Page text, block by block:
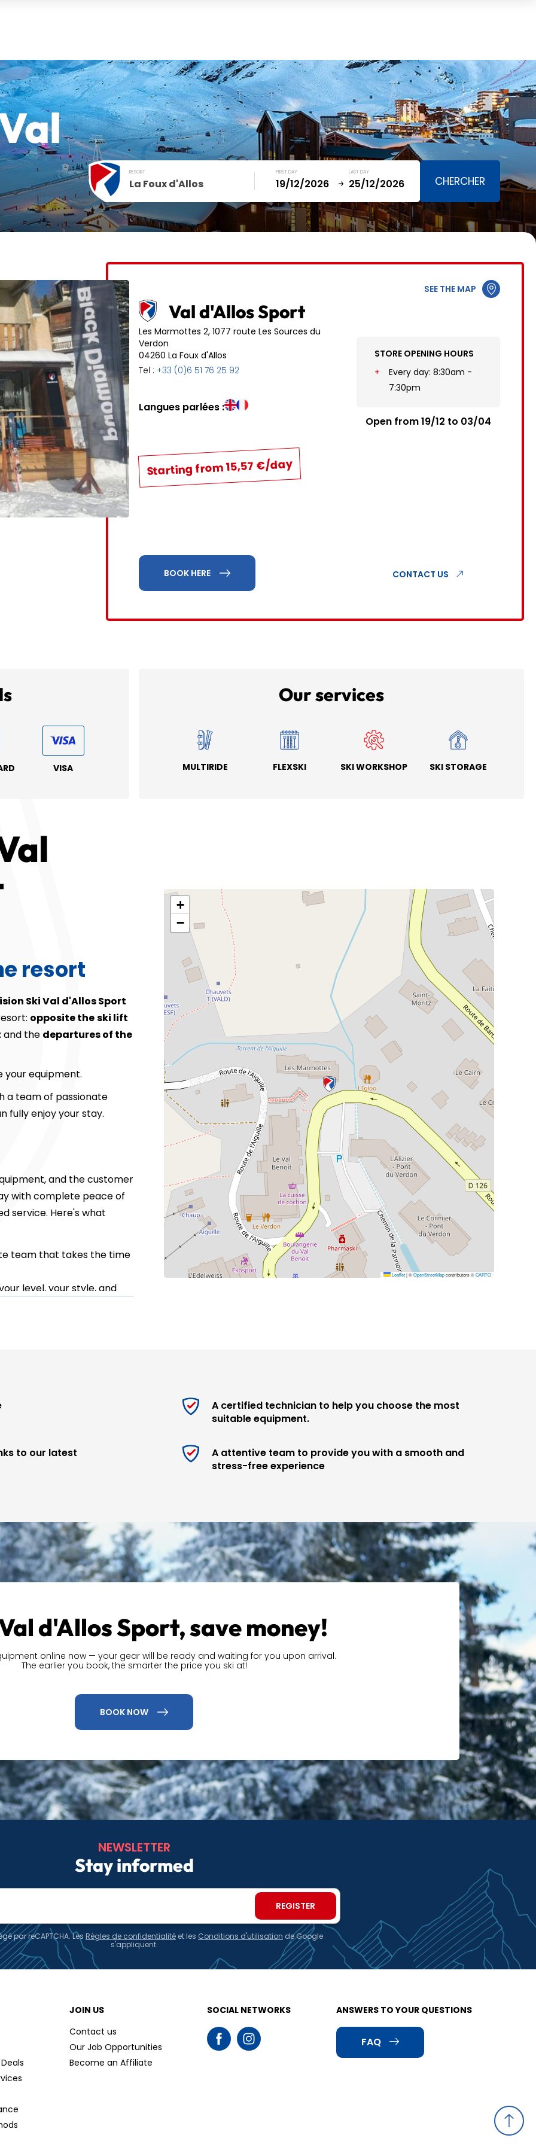
TOTAL 0,00 €
VIEW CART
RESORT
La Foux d'Allos
FIRST DAY LAST DAY
December January
MON TUE WED SAT SUN MON TUE WED THU SAT
6
13 14 15 16 17 18
20 21 22 23 24 25 26
27 28 29 30
17
26 27 28 29 30
SEE THE MAP
Val d'Allos Sport
Les Marmottes 2, 1077 route Les Sources du
Verdon
04260 La Foux d'Allos
Tel : +33 (0)6 51 76 25 92
Langues parlées :
Starting from 15,57 €/day
BOOK HERE
STORE OPENING HOURS
Every day: 8:30am -
7:30pm
Open from 19/12 to 03/04
CONTACT US
VISA
Our services
MULTIRIDE FLEXSKI SKI WORKSHOP SKI STORAGE
resort
Ski Val d'Allos Sport
opposite theski lift
and the departures of the
your equipment.
a team of passionate
fully enjoy your stay.
and the customer
with complete peace of
service. Here's what
team that takes the time
level, your style, and
of the slopes
and repairs
foot of the slopes
quality, performance
skill level, our technicians
level and desires.
and take advantage of
+
−
Leaflet|©OpenStreetMapcontributors ©CARTO
A certified technician to help you choose the most
suitable equipment.
to our latest
A attentive team to provide you with a smooth and
stress-free experience
d'Allos Sport, save money!
online now — your gear will be ready and waiting for you upon arrival.
The earlier you book, the smarter the price you ski at!
BOOK NOW
NEWSLETTER
Stay informed
par reCAPTCHA. Les Règles de confidentialité et les Conditions d'utilisation de Google
s'appliquent.
JOIN US
Contact us
Our Job Opportunities
Become an Affiliate
SOCIAL NETWORKS ANSWERS TO YOUR QUESTIONS
FAQ